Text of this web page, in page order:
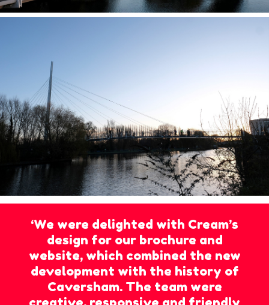
‘We were delighted with Cream’s
design for our brochure and
website, which combined the new
development with the history of
Caversham. The team were